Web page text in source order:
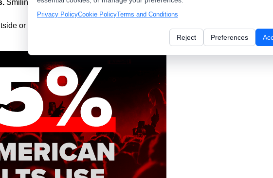
Smiling techs in branded vans turn heads like
or near a window. Avoid harsh shadows
Privacy PolicyCookie PolicyTerms and Conditions
Reject Preferences